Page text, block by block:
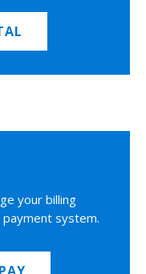
your billing
system.